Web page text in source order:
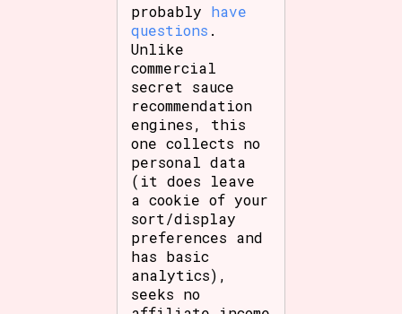
probably have
questions .
Unlike
commercial
secret sauce
recommendation
engines, this
one collects no
personal data
(it does leave
a cookie of your
sort/display
preferences and
has basic
analytics),
seeks no